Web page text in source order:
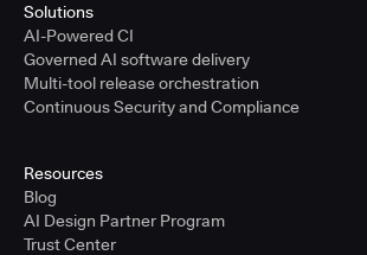
Solutions
AI-Powered CI
Governed AI software delivery
Multi-tool release orchestration
Continuous Security and Compliance
Resources
Blog
AI Design Partner Program
Trust Center